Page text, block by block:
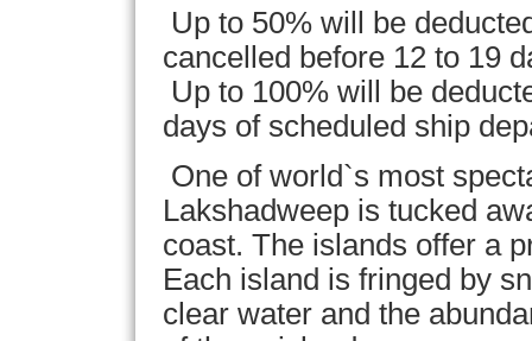
Up to 50% will be
cancelled before 12 to 19
Up to 100% will be
days of scheduled ship
One of world`s most
Lakshadweep is tucked
coast. The islands offer a
Each island is fringed by
clear water and the